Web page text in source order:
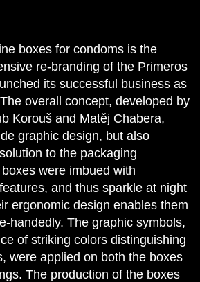
boxes for condoms is the
re-branding of the Primeros
its successful business as
overall concept, developed by
Korouš and Matěj Chabera,
graphic design, but also
to the packaging
were imbued with
and thus sparkle at night
ergonomic design enables them
handedly. The graphic symbols,
of striking colors distinguishing
were applied on both the boxes
The production of the boxes